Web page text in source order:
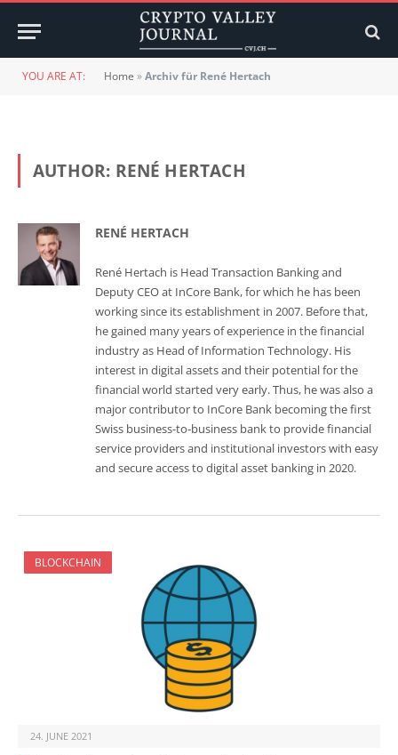
YOU ARE AT: Home »Archiv für René Hertach
AUTHOR: RENÉ HERTACH
RENÉ HERTACH
René Hertach is Head Transaction Banking and
Deputy CEO at InCore Bank, for which he has been
working since its establishment in 2007. Before that,
he gained many years of experience in the financial
industry as Head of Information Technology. His
interest in digital assets and their potential for the
financial world started very early. Thus, he was also a
major contributor to InCore Bank becoming the first
Swiss business-to-business bank to provide financial
service providers and institutional investors with easy
and secure access to digital asset banking in 2020.
BLOCKCHAIN
24. JUNE 2021